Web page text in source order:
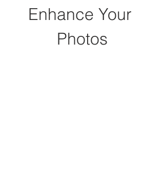
Enhance Your
Photos